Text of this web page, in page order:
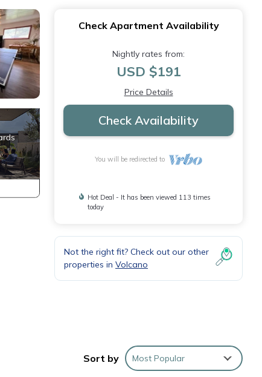
Check Apartment Availability
Nightly rates from:
USD $191
Price Details
Check Availability
You will be redirected to
Hot Deal - It has been viewed 113 times
today
Not the right fit? Check out our other
properties in Volcano
Sort by Most Popular